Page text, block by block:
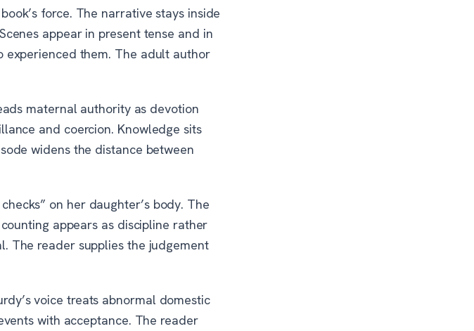
force. The narrative stays inside
appear in present tense and in
them. The adult author
maternal authority as devotion
and coercion. Knowledge sits
widens the distance between
on her daughter’s body. The
appears as discipline rather
The reader supplies the judgement
voice treats abnormal domestic
with acceptance. The reader